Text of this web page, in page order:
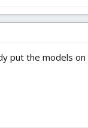
put the models